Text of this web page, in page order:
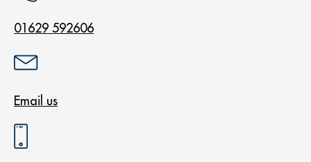
01629 592606
Email us